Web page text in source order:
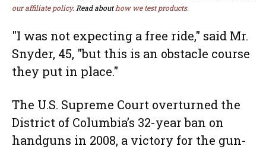
our affiliate policy. Read abouthow we test products.
"I was not expecting a free ride," said Mr.
Snyder, 45, "but this is an obstacle course
they put in place."
The U.S. Supreme Court overturned the
District of Columbia’s 32-year ban on
handguns in 2008, a victory for the gun-